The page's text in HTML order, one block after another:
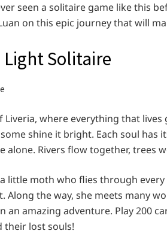
seen a solitaire game like this
on this epic journey that will
Solitaire
Liveria, where everything that
shine it bright. Each soul has
alone. Rivers flow together, trees
little moth who flies through
Along the way, she meets many
an amazing adventure. Play 200
their lost souls!